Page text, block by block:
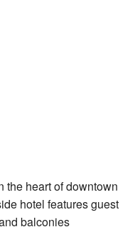
the heart of downtown
hotel features guest
balconies